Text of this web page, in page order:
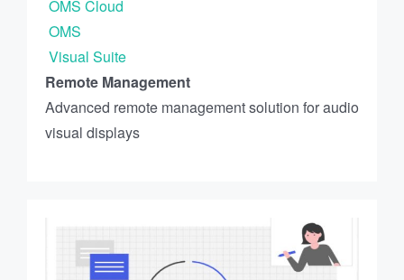
OMS Cloud
OMS
Visual Suite
Remote Management
Advanced remote management solution for audio
visual displays